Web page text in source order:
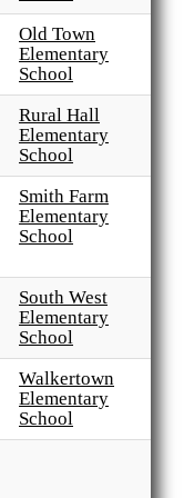
Old Town
Elementary
School
Rural Hall
Elementary
School
Smith Farm
Elementary
School
South West
Elementary
School
Walkertown
Elementary
School